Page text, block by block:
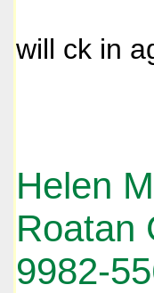
will ck in
Helen
Roatan
9982-